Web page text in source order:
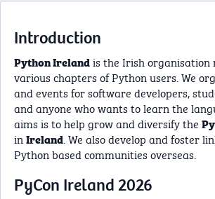
Introduction
Python Irelandis the Irish organisation
various chapters of Python users. We
and events for software developers,
and anyone who wants to learn the
aims is to help grow and diversify the
inIreland. We also develop and foster
Python based communities overseas.
PyCon Ireland 2026